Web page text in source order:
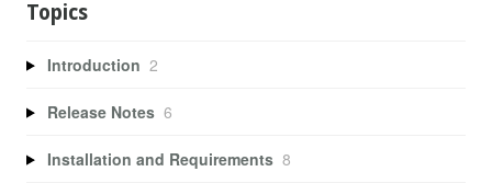
Topics
Introduction 2
Release Notes 6
Installation and Requirements 8